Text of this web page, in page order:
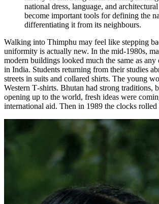
national dress, language, and
become important tools for defining the
differentiating it from its neighbours.
Walking into Thimphu may feel like stepping
uniformity is actually new. In the mid-1980s,
modern buildings looked much the same as
in India. Students returning from their studies
streets in suits and collared shirts. The young
Western T‑shirts. Bhutan had strong traditions,
opening up to the world, fresh ideas were
international aid. Then in 1989 the clocks rolled